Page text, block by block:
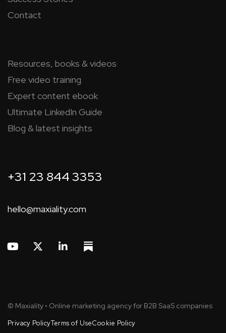
Contact
Resources, books & videos
Free video training
Expert content ebook
Ultimate LinkedIn Guide
Blog & latest insights
+31 23 844 3353
hello@maxiality.com
© Maxiality • Online marketing agency for B2B SaaS companies
Privacy PolicyTerms of UseCookie Policy